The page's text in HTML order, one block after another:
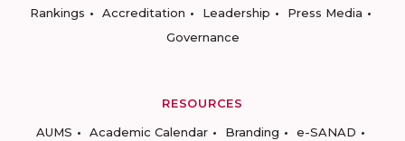
Rankings
Accreditation Leadership
Press Media
Governance
RESOURCES
AUMS
Academic Calendar Branding
e-SANAD